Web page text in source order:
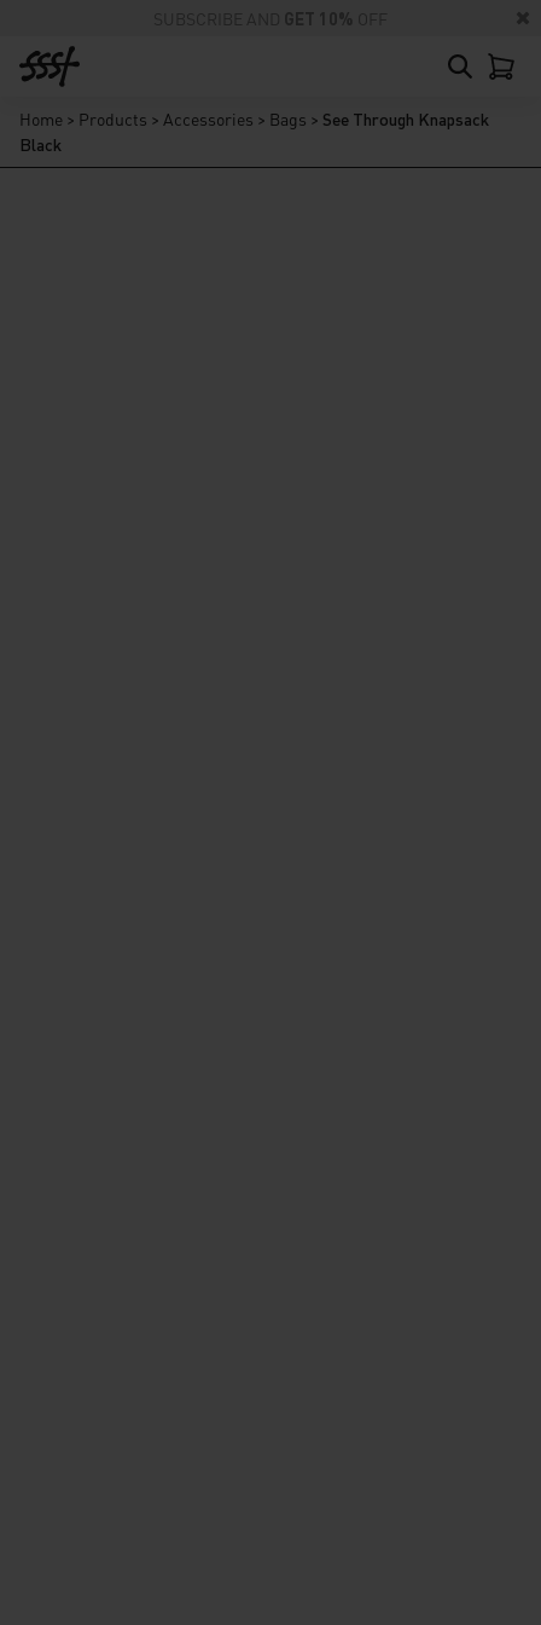
SUBSCRIBE AND GET 10% OFF
Home > Products > Accessories > Bags > See Through Knapsack
Black